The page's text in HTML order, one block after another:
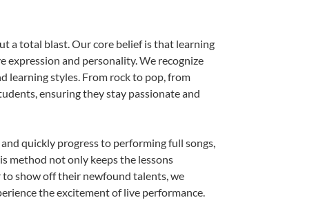
a total blast. Our core belief is that learning
expression and personality. We recognize
learning styles. From rock to pop, from
ensuring they stay passionate and
quickly progress to performing full songs,
method not only keeps the lessons
to show off their newfound talents, we
the excitement of live performance.